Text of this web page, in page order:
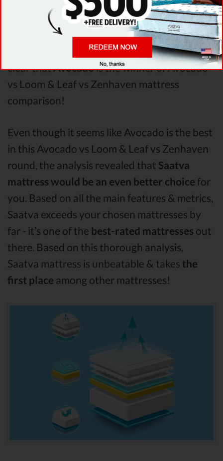
that Avocado mattress has better support &
helps more with relieving pain. After taking all
of the analyzed features into account, it’s
clear thatAvocadois the winner of Avocado
vs Loom & Leaf vs Zenhaven mattress
comparison!
Even though it seems like Avocado is the best
in this Avocado vs Loom & Leaf vs Zenhaven
round, the analysis revealed that Saatva
mattress would be an even better choice for
you. Based on all the main features & metrics,
Saatva exceeds your chosen mattresses by
far - it’s one of the best-rated mattresses out
there. Based on this thorough analysis,
Saatva mattress is unbeatable & takes the
first place among other mattresses!